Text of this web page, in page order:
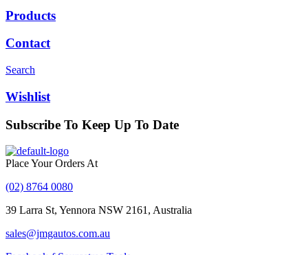
Products
Contact
Search
Wishlist
Subscribe To Keep Up To Date
Place Your Orders At
(02) 8764 0080
39 Larra St, Yennora NSW 2161, Australia
sales@jmgautos.com.au